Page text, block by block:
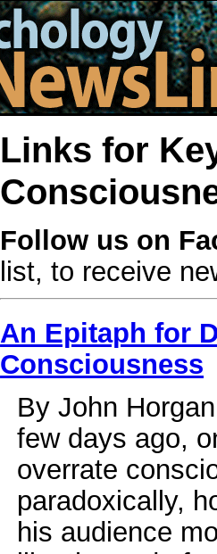
Links for
Follow us on
list, to receive
An Epitaph for
Consciousness
By John
few days ago,
overrate
paradoxically,
his audience